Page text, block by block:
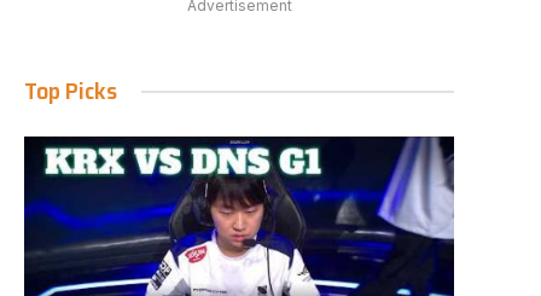
Advertisement
Top Picks